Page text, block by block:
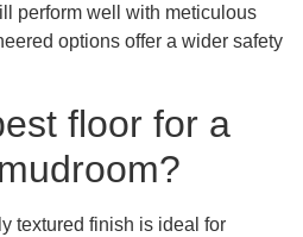
perform well with meticulous
options offer a wider safety
floor for a
textured finish is ideal for